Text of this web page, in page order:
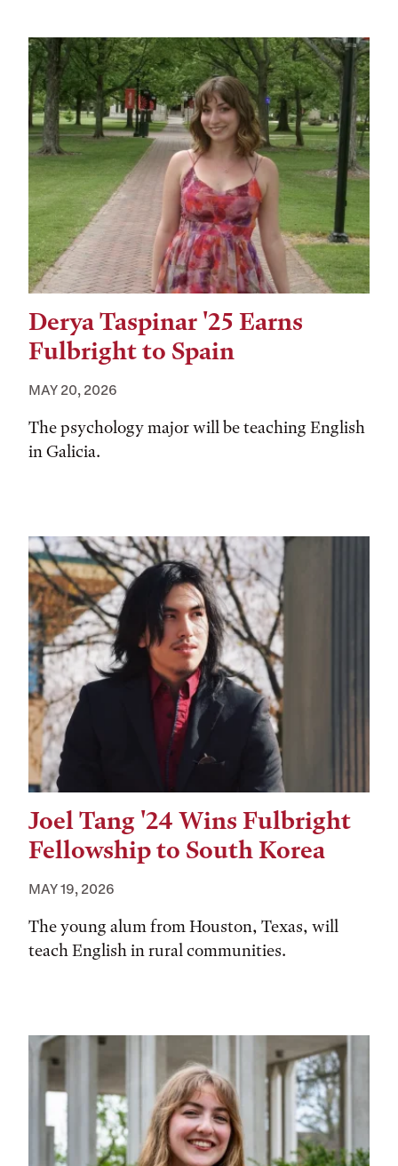
Derya Taspinar '25 Earns
Fulbright to Spain
MAY 20, 2026
The psychology major will be teaching English
in Galicia.
Joel Tang '24 Wins Fulbright
Fellowship to South Korea
MAY 19, 2026
The young alum from Houston, Texas, will
teach English in rural communities.